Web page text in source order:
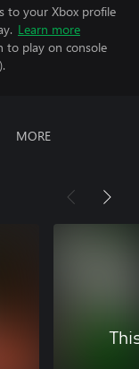
to your Xbox profile
Learn more
to play on console
MORE